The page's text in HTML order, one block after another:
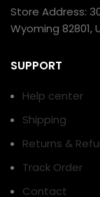
Store Address:
Wyoming 82801,
SUPPORT
Help center
Shipping
Returns &
Track Order
Contact